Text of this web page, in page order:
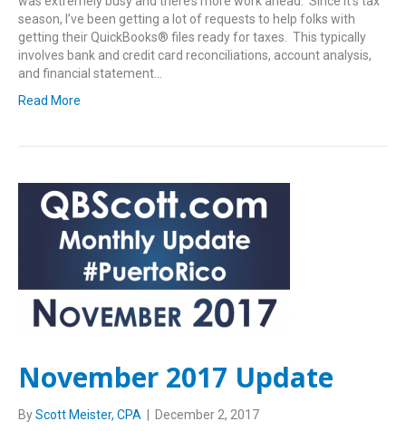
season, I’ve been getting a lot of requests to help folks with
getting their QuickBooks® files ready for taxes. This typically
involves bank and credit card reconciliations, account analysis,
and financial statement…
Read More
November 2017 Update
ByScott Meister, CPA December 2, 2017